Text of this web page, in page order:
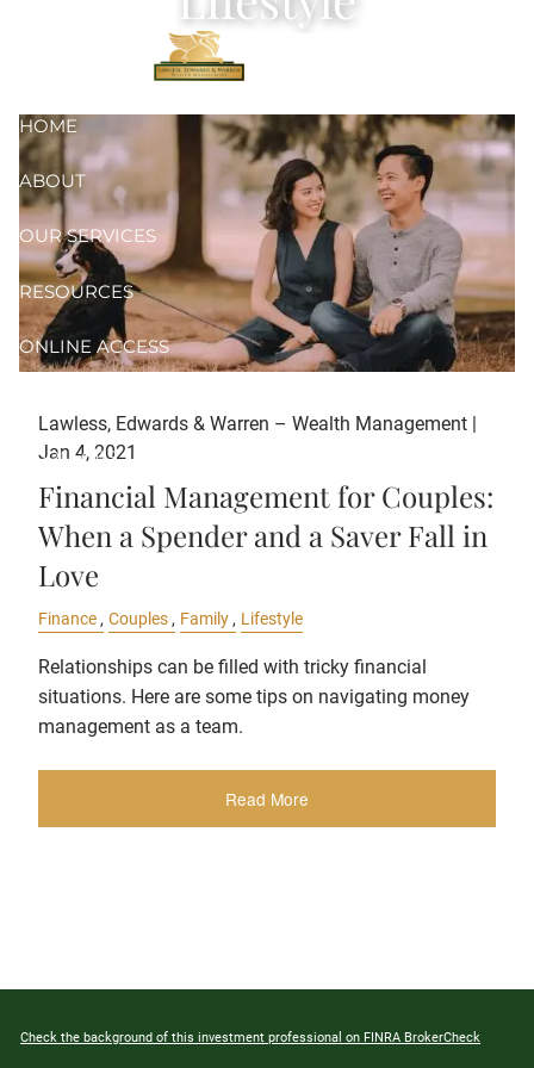
HOME
ABOUT
OUR SERVICES
RESOURCES
ONLINE ACCESS
FORM CRS
Lawless, Edwards & Warren – Wealth Management |
Jan 4, 2021
Financial Management for Couples:
When a Spender and a Saver Fall in
Love
Finance Couples Family Lifestyle
Relationships can be filled with tricky financial
situations. Here are some tips on navigating money
management as a team.
Read More
Check the background of this investment professional on FINRA BrokerCheck